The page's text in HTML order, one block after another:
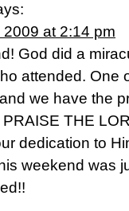
at 2:14 pm
God did a
attended. One
we have the
THE
dedication to
weekend was